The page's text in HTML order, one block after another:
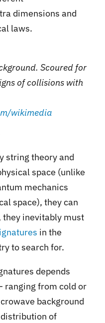
dimensions and
laws.
Scoured for
of collisions with
wikimedia
string theory and
space (unlike
mechanics
space), they can
inevitably must
in the
to search for.
depends
ranging from cold or
background
of